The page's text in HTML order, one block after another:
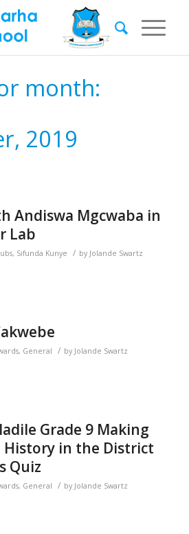
month:
2019
Andiswa Mgcwaba in
Lab
, Sifunda Kunye / by Jolande Swartz
, General / by Jolande Swartz
Grade 9 Making
History in the District
Quiz
, General / by Jolande Swartz